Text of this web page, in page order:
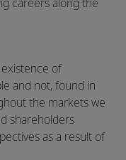
of
and not, found in
the markets we
shareholders
as a result of